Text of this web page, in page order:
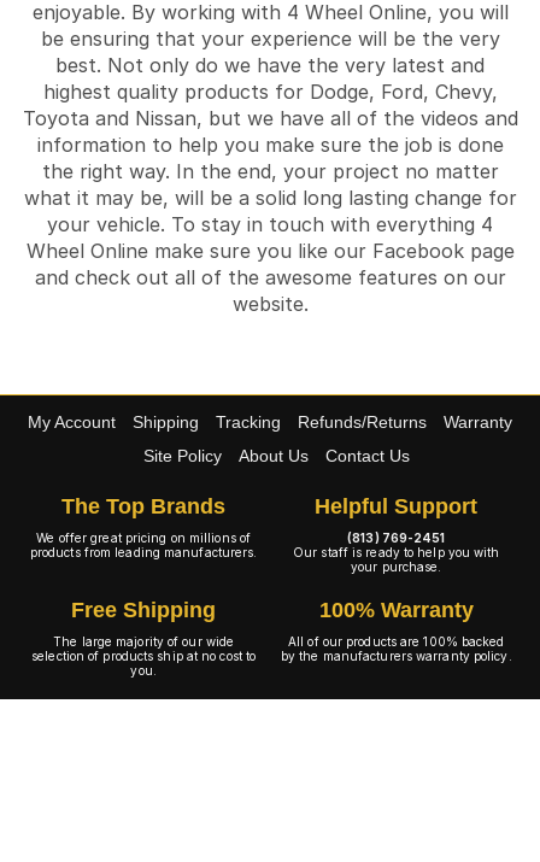
enjoyable. By working with 4 Wheel Online, you will
be ensuring that your experience will be the very
best. Not only do we have the very latest and
highest quality products for Dodge, Ford, Chevy,
Toyota and Nissan, but we have all of the videos and
information to help you make sure the job is done
the right way. In the end, your project no matter
what it may be, will be a solid long lasting change for
your vehicle. To stay in touch with everything 4
Wheel Online make sure you like our Facebook page
and check out all of the awesome features on our
website.
My Account Shipping Tracking Refunds/Returns
Warranty
Site Policy
About Us Contact Us
The Top Brands
We offer great pricing on millions of
products from leading manufacturers.
Helpful Support
(813) 769-2451
Our staff is ready to help you with
your purchase.
Free Shipping
The large majority of our wide
selection of products ship at no cost to
you.
100% Warranty
All of our products are 100% backed
by the manufacturers warranty policy.